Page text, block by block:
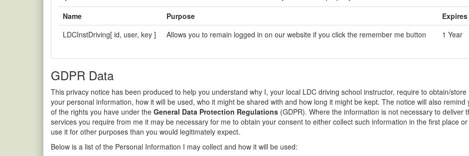
Name
Purpose
Expires
LDCInstDriving[ id, user, key ]
Allows you to remain logged in on our website if you click the remember me button 1 Year
GDPR Data
This privacy notice has been produced to help you understand why I, your local LDC driving school instructor, require to obtain/store
your personal information, how it will be used, who it might be shared with and how long it might be kept. The notice will also remind
of the rights you have under the General Data Protection Regulations (GDPR). Where the information is not necessary to deliver
services you require from me it may be necessary for me to obtain your consent to either collect such information in the first place or
use it for other purposes than you would legitimately expect.
Below is a list of the Personal Information I may collect and how it will be used: